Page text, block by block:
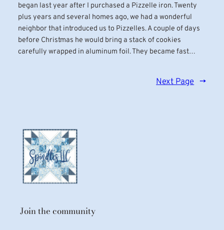
began last year after I purchased a Pizzelle iron. Twenty
plus years and several homes ago, we had a wonderful
neighbor that introduced us to Pizzelles. A couple of days
before Christmas he would bring a stack of cookies
carefully wrapped in aluminum foil. They became fast…
Next Page →
Join the community